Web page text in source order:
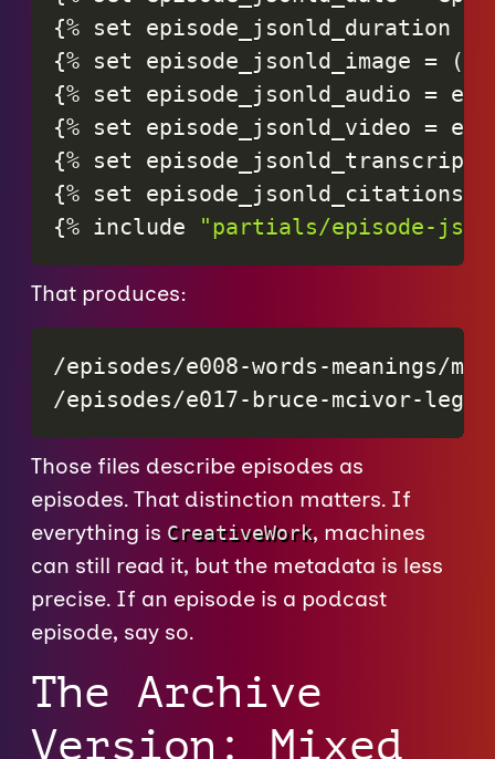
{% set episode_jsonld_duration
{% set episode_jsonld_image = (
{% set episode_jsonld_audio =
{% set episode_jsonld_video =
{% set episode_jsonld_transcript
{% set episode_jsonld_citations
{% include "partials/episode-
That produces:
/episodes/e008-words-meanings/
/episodes/e017-bruce-mcivor-
Those files describe episodes as
episodes. That distinction matters. If
everything is CreativeWork, machines
can still read it, but the metadata is less
precise. If an episode is a podcast
episode, say so.
The Archive
Version: Mixed